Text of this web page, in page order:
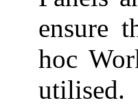
ensure
hoc
utilised.